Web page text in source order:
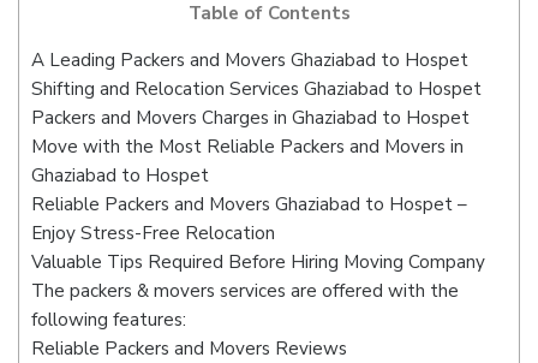
Table of Contents
A Leading Packers and Movers Ghaziabad to Hospet
Shifting and Relocation Services Ghaziabad to Hospet
Packers and Movers Charges in Ghaziabad to Hospet
Move with the Most Reliable Packers and Movers in
Ghaziabad to Hospet
Reliable Packers and Movers Ghaziabad to Hospet –
Enjoy Stress-Free Relocation
Valuable Tips Required Before Hiring Moving Company
The packers & movers services are offered with the
following features:
Reliable Packers and Movers Reviews